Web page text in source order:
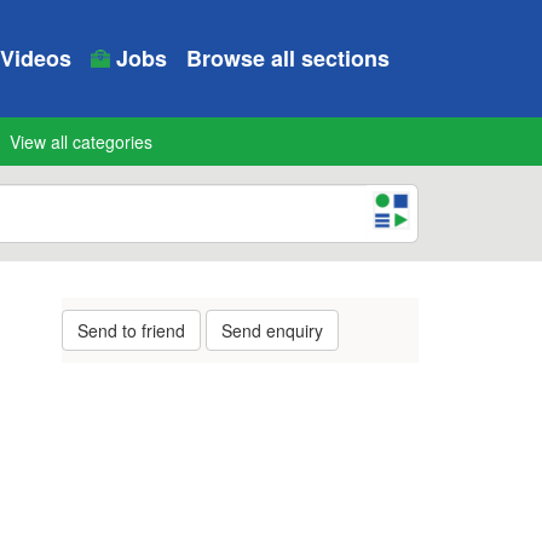
Jobs Browse all sections
View all categories
Send to friend Send enquiry